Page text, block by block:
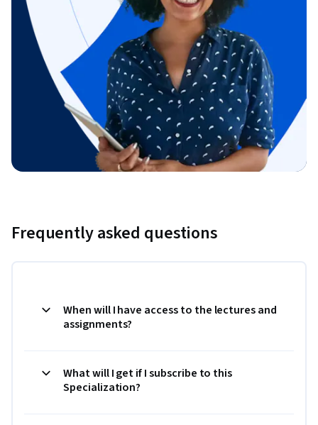
Frequently asked questions
When will I have access to the lectures and
assignments?
What will I get if I subscribe to this
Specialization?